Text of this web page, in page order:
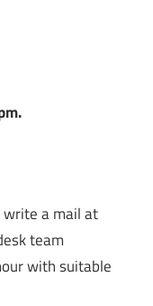
write a mail at
team
with suitable